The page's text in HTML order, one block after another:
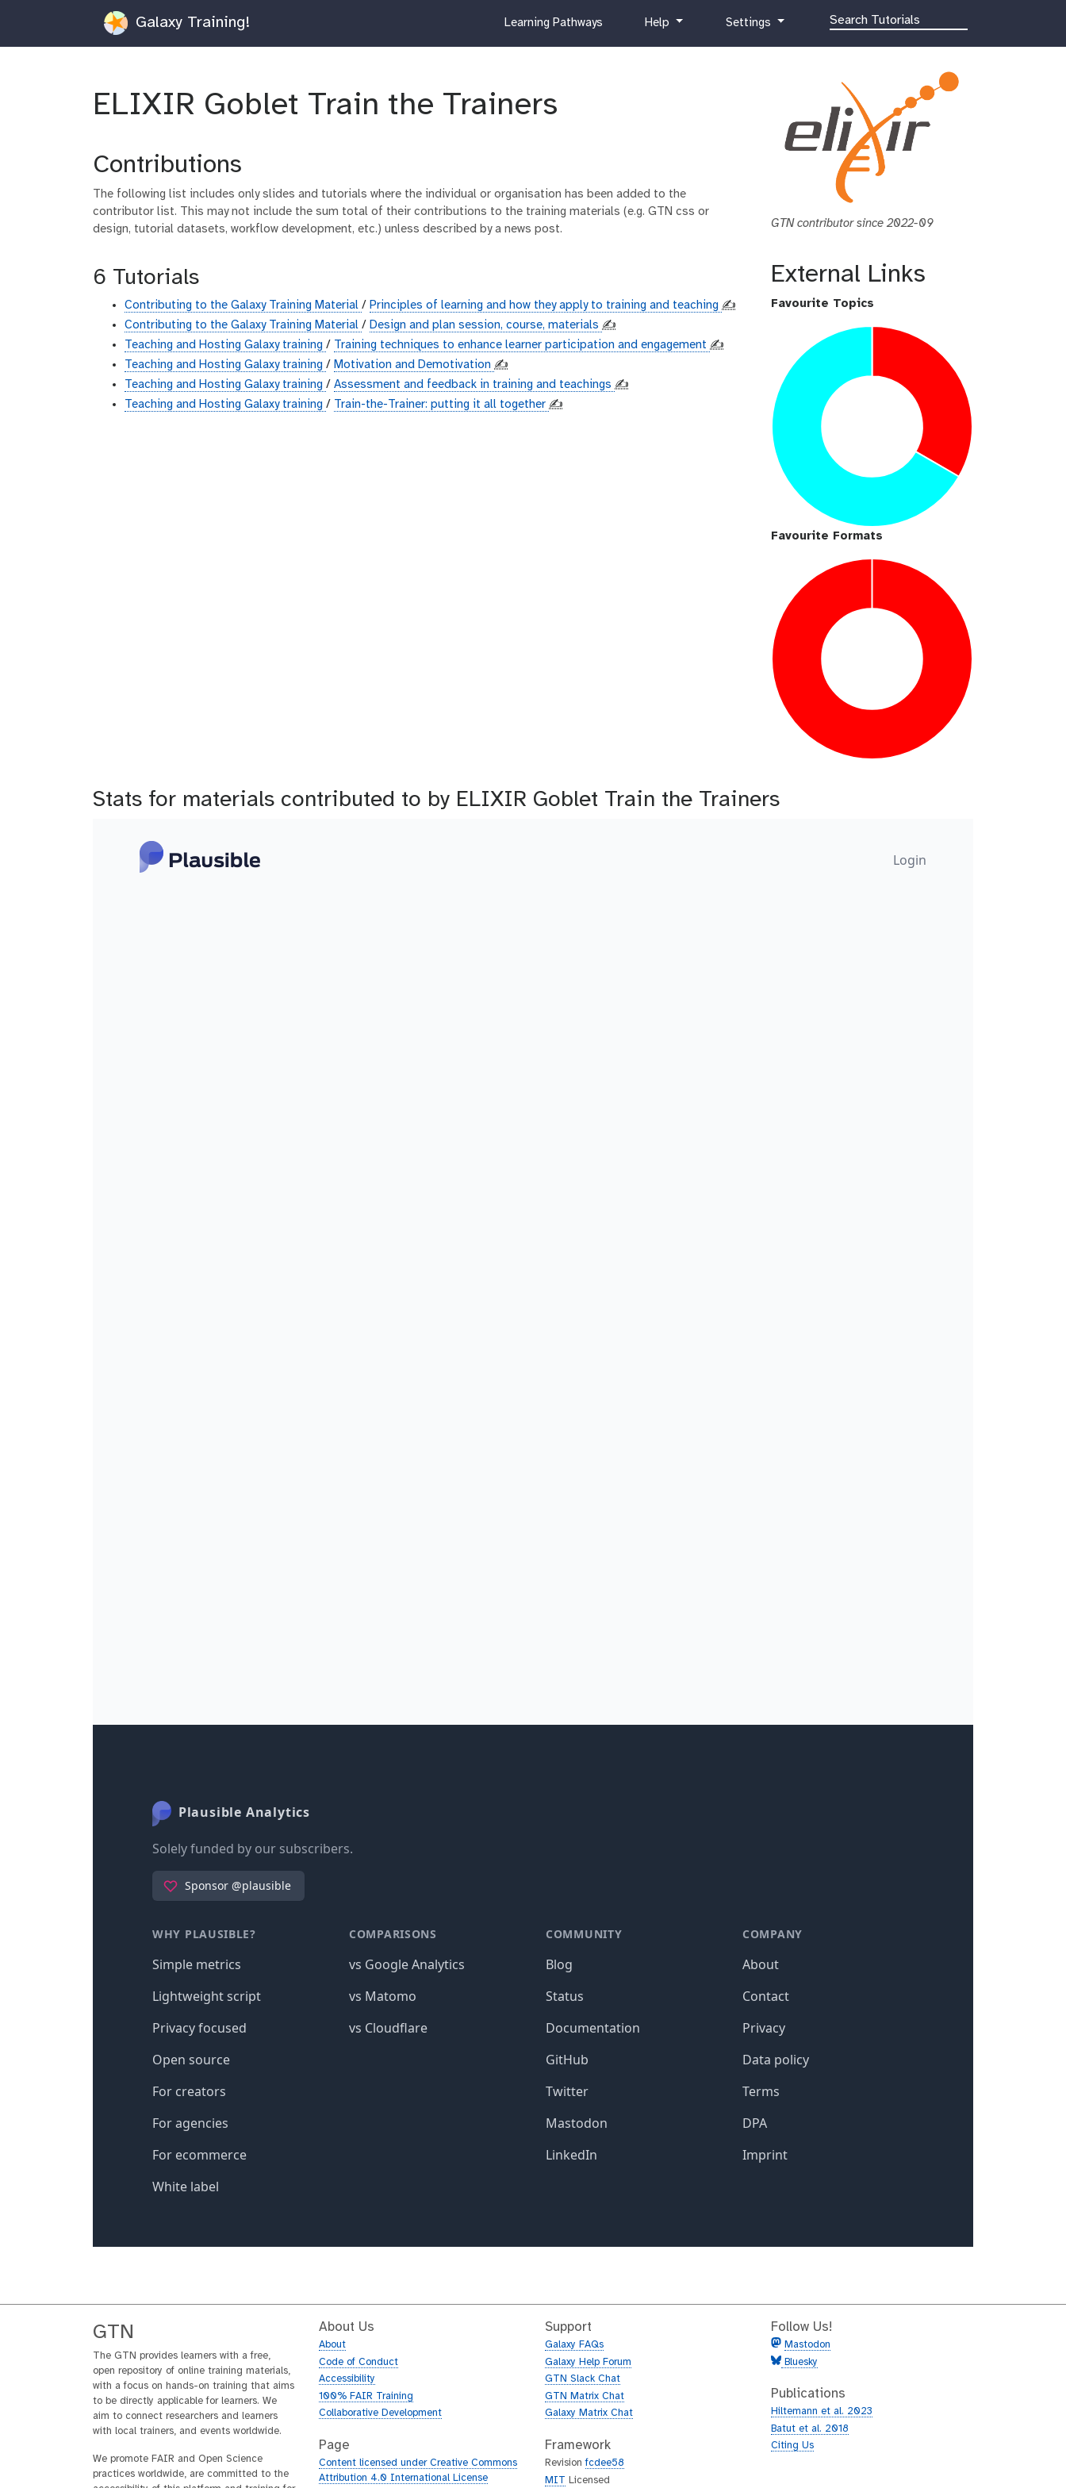
Galaxy Training!
cLearning Pathways
hHelp
gSettings
ELIXIR Goblet Train the Trainers
Contributions
The following list includes only slides and tutorials where the individual or organisation has been added to the
contributor list. This may not include the sum total of their contributions to the training materials (e.g. GTN css or
design, tutorial datasets, workflow development, etc.) unless described by a news post.
6 Tutorials
Contributing to the Galaxy Training Material / Principles of learning and how they apply to training and teaching ✍️
Contributing to the Galaxy Training Material / Design and plan session, course, materials ✍️
Teaching and Hosting Galaxy training / Training techniques to enhance learner participation and engagement ✍️
Teaching and Hosting Galaxy training / Motivation and Demotivation ✍️
Teaching and Hosting Galaxy training / Assessment and feedback in training and teachings ✍️
Teaching and Hosting Galaxy training / Train-the-Trainer: putting it all together ✍️
GTN contributor since 2022-09
External Links
Favourite Topics
Favourite Formats
Stats for materials contributed to by ELIXIR Goblet Train the Trainers
GTN
The GTN provides learners with a free,
open repository of online training materials,
with a focus on hands-on training that aims
to be directly applicable for learners. We
aim to connect researchers and learners
with local trainers, and events worldwide.
We promote FAIR and Open Science
practices worldwide, are committed to the
About Us
About
Code of Conduct
Accessibility
100% FAIR Training
Collaborative Development
Page
Content licensed under Creative Commons
Attribution 4.0 International License
Support
Galaxy FAQs
Galaxy Help Forum
GTN Slack Chat
GTN Matrix Chat
Galaxy Matrix Chat
Framework
Revisionfcdee58
MIT Licensed
Follow Us!
Mastodon
Bluesky
Publications
Hiltemann et al. 2023
Batut et al. 2018
Citing Us